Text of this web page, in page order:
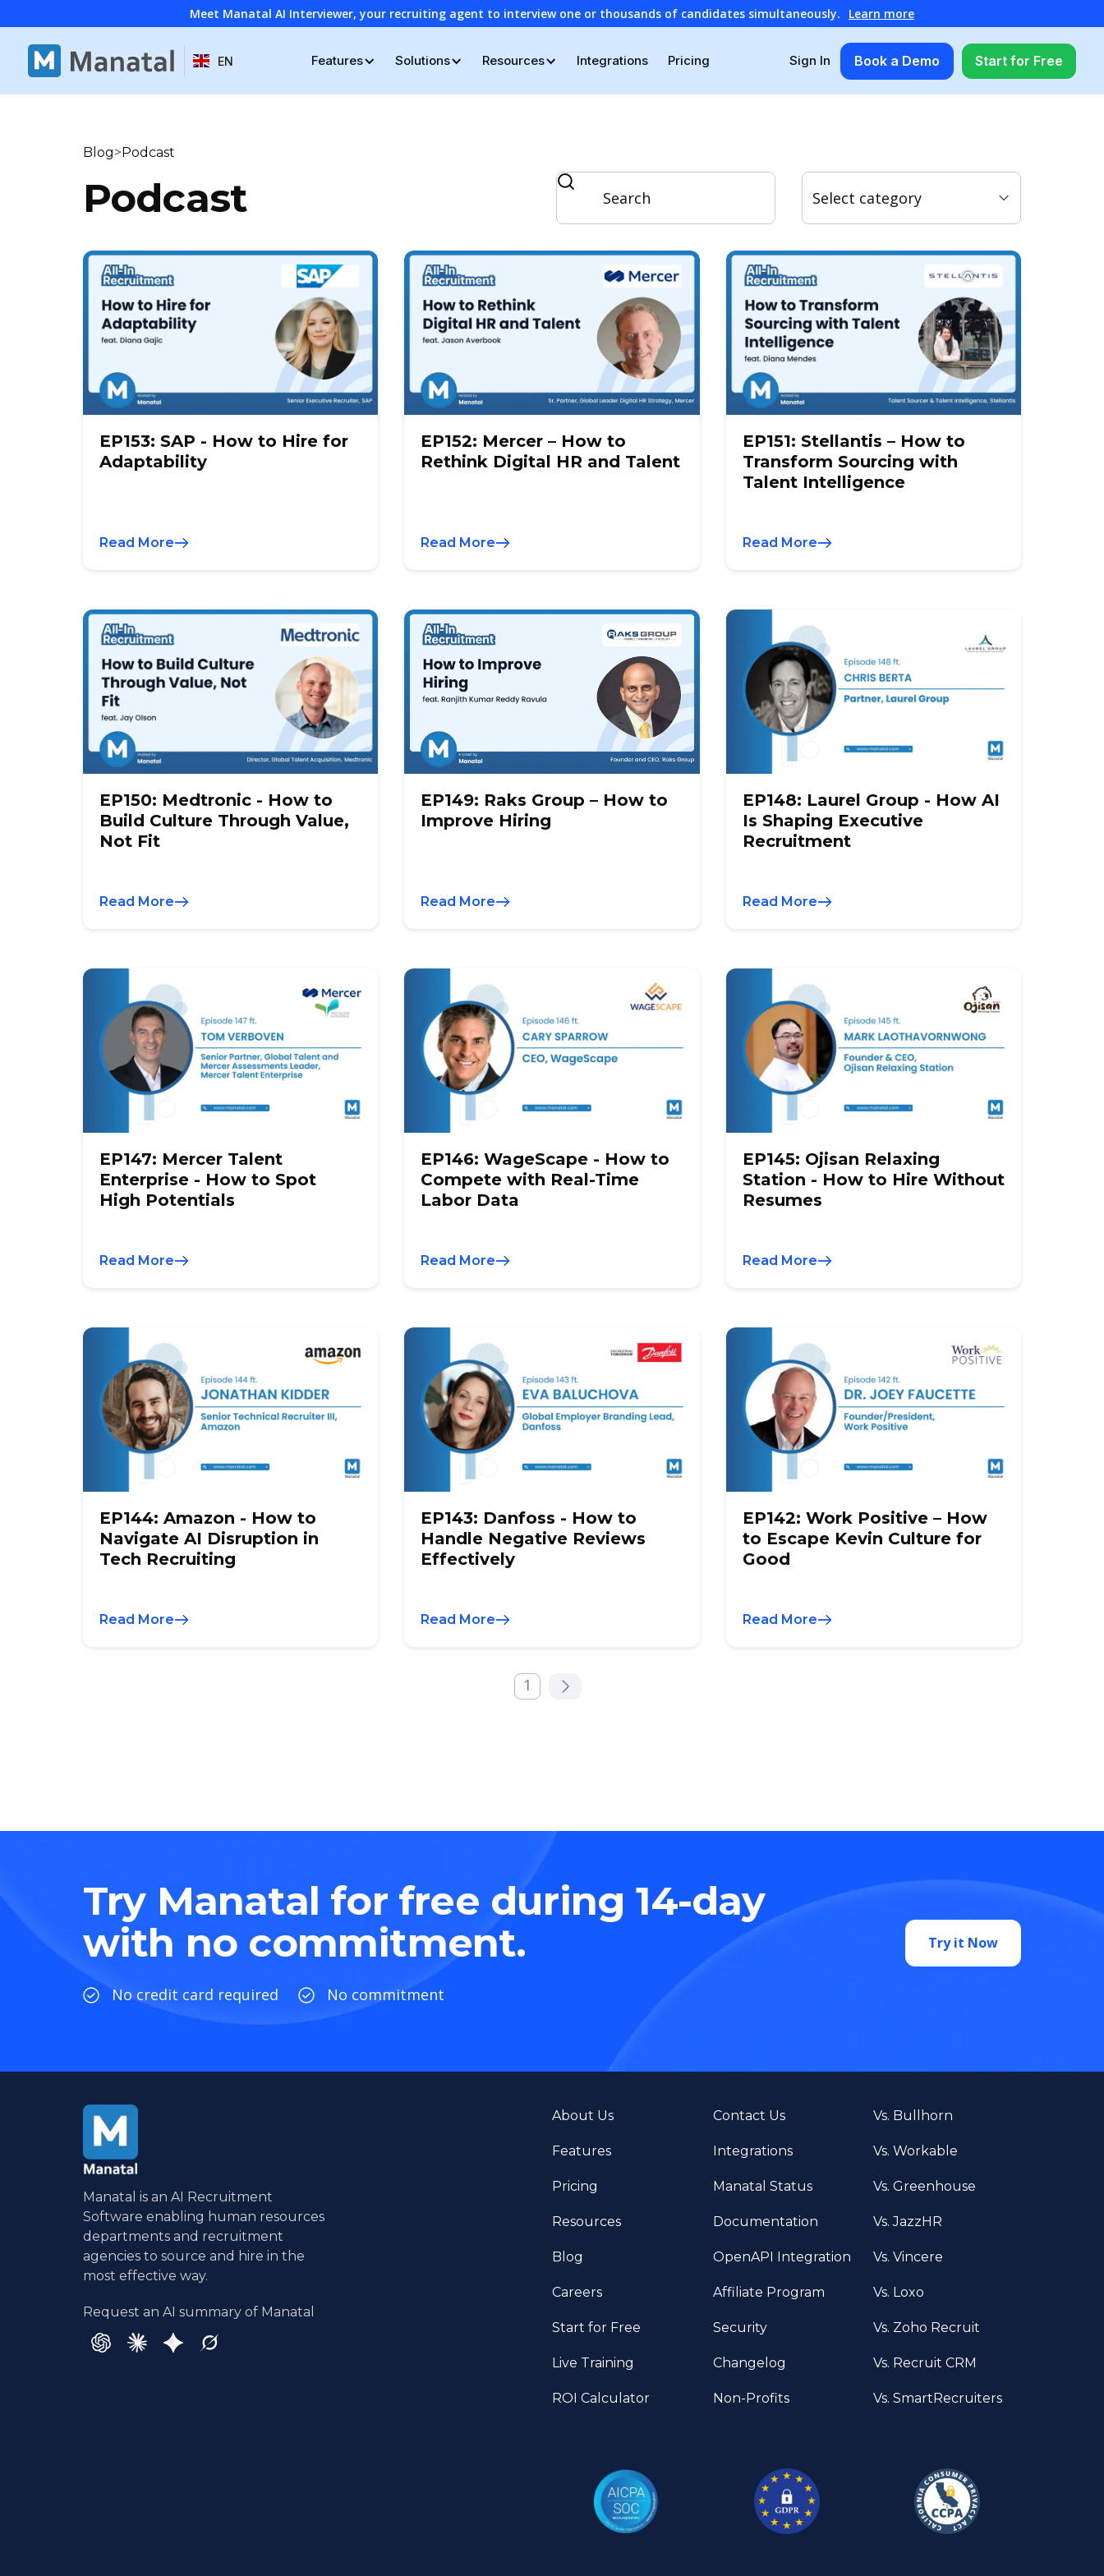
Meet Manatal AI Interviewer, your recruiting agent to interview one or thousands of candidates simultaneously. Learn more
EN Features Solutions Resources Integrations Pricing Sign In Book a Demo Start for Free
Blog>Podcast
Podcast Select category
EP153: SAP - How to Hire for
Adaptability
Read More
EP152: Mercer – How to
Rethink Digital HR and Talent
Read More
EP151: Stellantis – How to
Transform Sourcing with
Talent Intelligence
Read More
EP150: Medtronic - How to
Build Culture Through Value,
Not Fit
Read More
EP149: Raks Group – How to
Improve Hiring
Read More
EP148: Laurel Group - How AI
Is Shaping Executive
Recruitment
Read More
EP147: Mercer Talent
Enterprise - How to Spot
High Potentials
Read More
EP146: WageScape - How to
Compete with Real-Time
Labor Data
Read More
EP145: Ojisan Relaxing
Station - How to Hire Without
Resumes
Read More
EP144: Amazon - How to
Navigate AI Disruption in
Tech Recruiting
Read More
EP143: Danfoss - How to
Handle Negative Reviews
Effectively
Read More
EP142: Work Positive – How
to Escape Kevin Culture for
Good
Read More
1
Try Manatal for free during 14-day
with no commitment.
No credit card required No commitment
Try it Now
Manatal is an AI Recruitment
Software enabling human resources
departments and recruitment
agencies to source and hire in the
most effective way.
Request an AI summary of Manatal
About Us
Features
Pricing
Resources
Blog
Careers
Start for Free
Live Training
ROI Calculator
Contact Us
Integrations
Manatal Status
Documentation
OpenAPI Integration
Affiliate Program
Security
Changelog
Non-Profits
Vs. Bullhorn
Vs. Workable
Vs. Greenhouse
Vs. JazzHR
Vs. Vincere
Vs. Loxo
Vs. Zoho Recruit
Vs. Recruit CRM
Vs. SmartRecruiters